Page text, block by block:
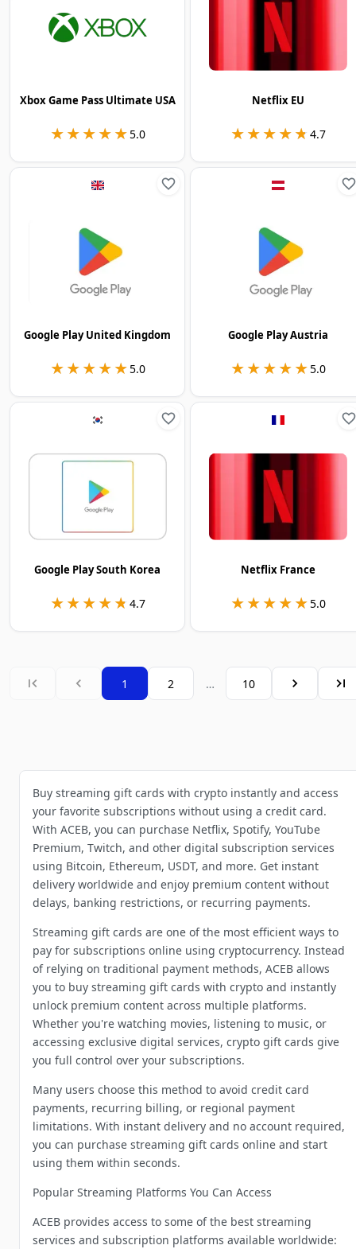
Xbox Game Pass Ultimate USA
★★★★★
★★★★★5.0
Netflix EU
★★★★★
★★★★★ 4.7
Google Play United Kingdom
★★★★★
★★★★★5.0
Google Play Austria
★★★★★
★★★★★5.0
Google Play South Korea
★★★★★
★★★★★ 4.7
Netflix France
★★★★★
★★★★★5.0
1 2 … 10
Buy streaming gift cards with crypto instantly and access
your favorite subscriptions without using a credit card.
With ACEB, you can purchase Netflix, Spotify, YouTube
Premium, Twitch, and other digital subscription services
using Bitcoin, Ethereum, USDT, and more. Get instant
delivery worldwide and enjoy premium content without
delays, banking restrictions, or recurring payments.
Streaming gift cards are one of the most efficient ways to
pay for subscriptions online using cryptocurrency. Instead
of relying on traditional payment methods, ACEB allows
you to buy streaming gift cards with crypto and instantly
unlock premium content across multiple platforms.
Whether you're watching movies, listening to music, or
accessing exclusive digital services, crypto gift cards give
you full control over your subscriptions.
Many users choose this method to avoid credit card
payments, recurring billing, or regional payment
limitations. With instant delivery and no account required,
you can purchase streaming gift cards online and start
using them within seconds.
Popular Streaming Platforms You Can Access
ACEB provides access to some of the best streaming
services and subscription platforms available worldwide: